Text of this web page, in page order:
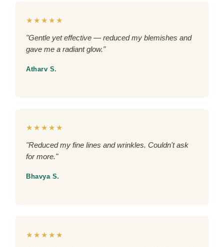
★★★★★
"Gentle yet effective — reduced my blemishes and
gave me a radiant glow."
Atharv S.
★★★★★
"Reduced my fine lines and wrinkles. Couldn't ask
for more."
Bhavya S.
★★★★★